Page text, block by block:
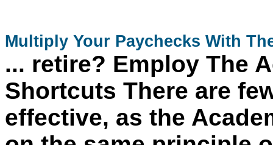
Multiply Your Paychecks With
... retire? Employ The
Shortcuts There are
effective, as the